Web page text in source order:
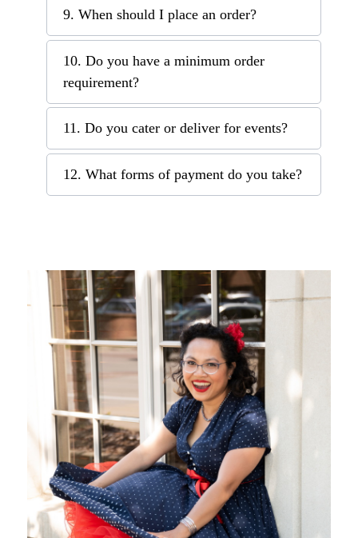
9. When should I place an order?
10. Do you have a minimum order
requirement?
11. Do you cater or deliver for events?
12. What forms of payment do you take?